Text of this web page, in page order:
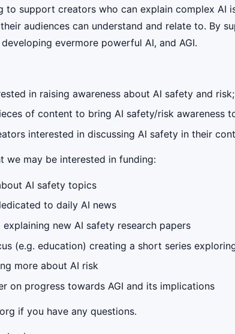
support creators who can explain complex AI
audiences can understand and relate to.
evermore powerful AI, and AGI.
in raising awareness about AI safety and risk;
of content to bring AI safety/risk awareness
interested in discussing AI safety in their
we may be interested in funding:
AI safety topics
to daily AI news
new AI safety research papers
(e.g. education) creating a short series
more about AI risk
on progress towards AGI and its implications
if you have any questions.